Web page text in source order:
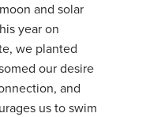
and solar
year on
we planted
our desire
and
us to swim